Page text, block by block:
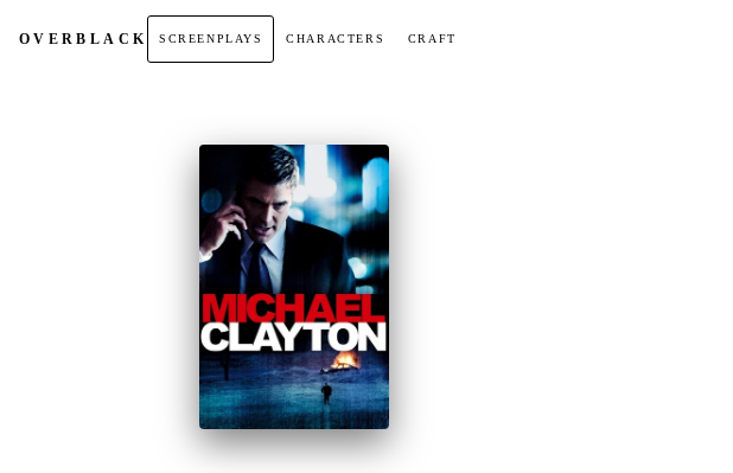
OVERBLACK SCREENPLAYS CHARACTERS CRAFT